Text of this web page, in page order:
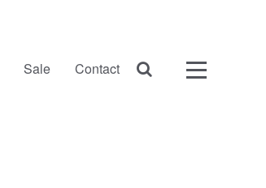
Sale Contact